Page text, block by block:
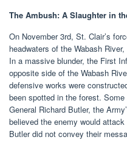
The Ambush: A Slaughter in
On November 3rd, St. Clair’s
headwaters of the Wabash
In a massive blunder, the First
opposite side of the Wabash
defensive works were
been spotted in the forest.
General Richard Butler, the
believed the enemy would
Butler did not convey their